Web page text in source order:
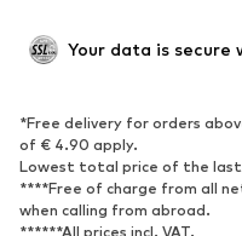
Exclusive
SPORTSWEAR
Sportswear
Sports shoes
Sports accessories
Your data is secure
*Free delivery for orders
of € 4.90 apply.
Lowest total price of the
****Free of charge from all
when calling from abroad.
******All prices incl. VAT.